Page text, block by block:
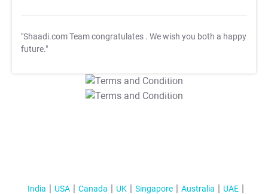
"Shaadi.com Team congratulates . We wish you both a happy
future."
T&C Apply
T&C Apply
India USA Canada UK Singapore Australia
UAE